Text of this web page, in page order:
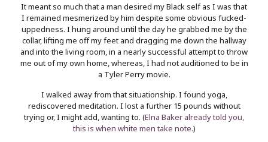
It meant so much that a man desired my Black self as I was that
I remained mesmerized by him despite some obvious fucked-
uppedness. I hung around until the day he grabbed me by the
collar, lifting me off my feet and dragging me down the hallway
and into the living room, in a nearly successful attempt to throw
me out of my own home, whereas, I had not auditioned to be in
a Tyler Perry movie.
I walked away from that situationship. I found yoga,
rediscovered meditation. I lost a further 15 pounds without
trying or, I might add, wanting to. (Elna Baker already told you,
this is when white men take note.)